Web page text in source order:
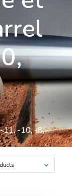
-11, -10, -8,